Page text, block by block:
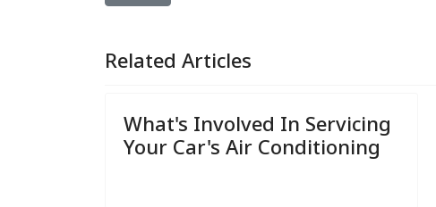
Related Articles
What's Involved In Servicing
Your Car's Air Conditioning